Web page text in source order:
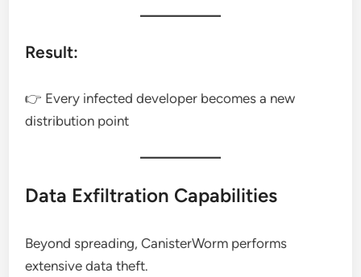
Result:
👉 Every infected developer becomes a new
distribution point
Data Exfiltration Capabilities
Beyond spreading, CanisterWorm performs
extensive data theft.